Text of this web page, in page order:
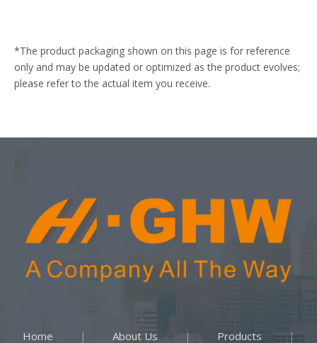
*The product packaging shown on this page is for reference
only and may be updated or optimized as the product evolves;
please refer to the actual item you receive.
Home | About Us | Products |